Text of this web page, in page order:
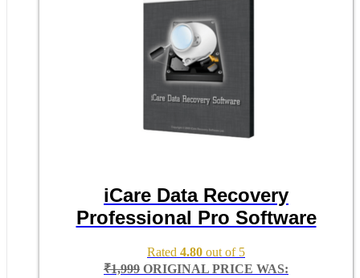
iCare Data Recovery
Professional Pro Software
Rated 4.80 out of 5
₹1,999 ORIGINAL PRICE WAS: